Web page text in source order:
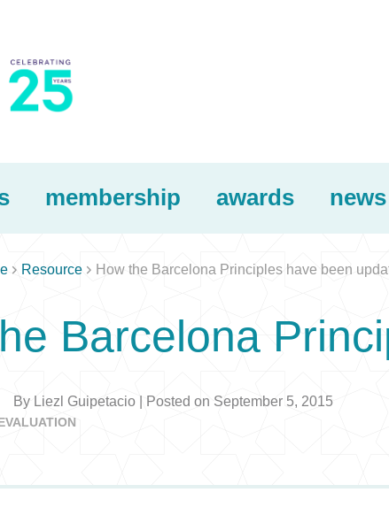
membership awards news
 Resource  How the Barcelona Principles have been
Barcelona
By Liezl Guipetacio | Posted on September 5, 2015